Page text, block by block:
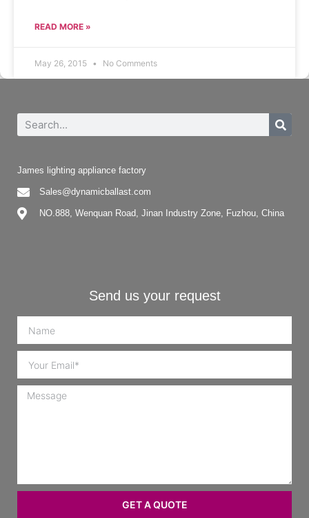
READ MORE »
May 26, 2015 No Comments
James lighting appliance factory
Sales@dynamicballast.com
NO.888, Wenquan Road, Jinan Industry Zone, Fuzhou, China
Send us your request
GET A QUOTE